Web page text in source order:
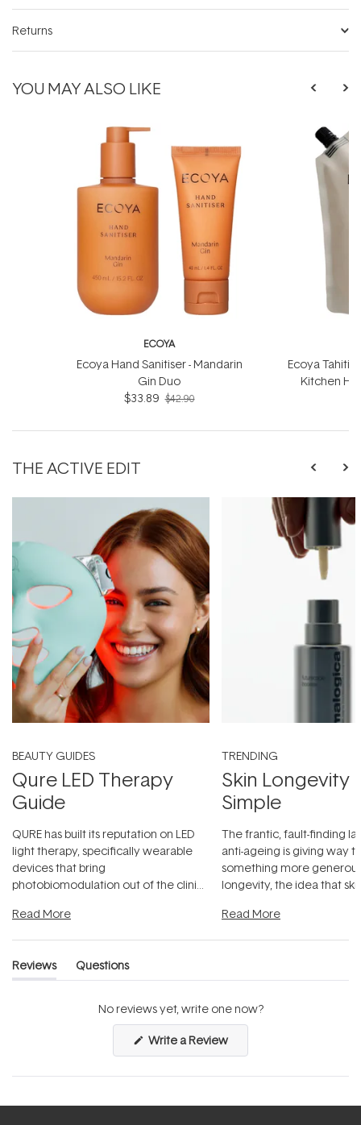
Returns
YOU MAY ALSO LIKE
ECOYA
Ecoya Hand Sanitiser - Mandarin
Gin Duo
$33.89 $42.90
Ecoya
Kitchen
THE ACTIVE EDIT
BEAUTY GUIDES
Qure LED Therapy
Guide
QURE has built its reputation on LED
light therapy, specifically wearable
devices that bring
photobiomodulation out of the clinic
Read More
TRENDING
Skin Longevity
Simple
The frantic, fault-finding
anti-ageing is giving way
something more
longevity, the idea that
Read More
Reviews
(tab
Questions
(tab
No reviews yet, write one now?
Write a Review(Opens
a
new